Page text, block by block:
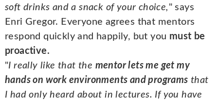
soft drinks and a snack of your choice, " says
Enri Gregor. Everyone agrees that mentors
respond quickly and happily, but you must be
proactive.
"I really like that the mentor lets me get my
hands on work environments and programs that
I had only heard about in lectures. If you have